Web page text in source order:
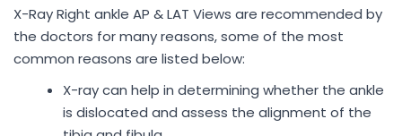
X-Ray Right ankle AP & LAT Views are recommended by
the doctors for many reasons, some of the most
common reasons are listed below:
X-ray can help in determining whether the ankle
is dislocated and assess the alignment of the